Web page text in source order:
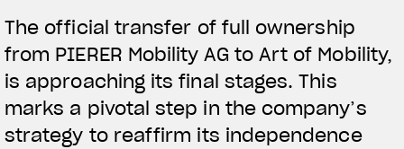
The official transfer of full ownership
from PIERER Mobility AG to Art of Mobility,
is approaching its final stages. This
marks a pivotal step in the company’s
strategy to reaffirm its independence